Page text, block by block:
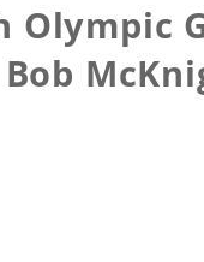
Olympic